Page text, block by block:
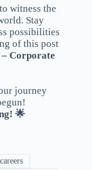
witness the
Stay
possibilities
of this post
Corporate
journey
🌟